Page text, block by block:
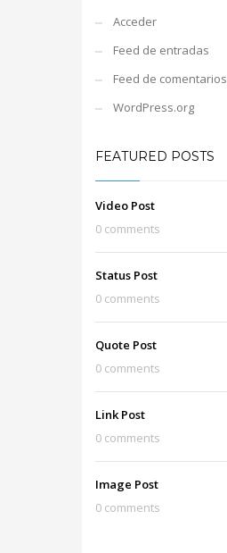
Acceder
Feed de entradas
Feed de comentarios
WordPress.org
FEATURED POSTS
Video Post
0 comments
Status Post
0 comments
Quote Post
0 comments
Link Post
0 comments
Image Post
0 comments